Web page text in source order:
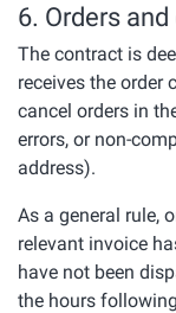
6. Orders
The contract is
receives the order
cancel orders in
errors, or non-
address).
As a general rule,
relevant invoice
have not been
the hours